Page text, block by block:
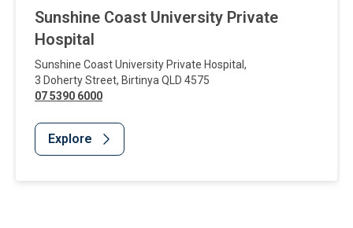
Sunshine Coast University Private
Hospital
Sunshine Coast University Private Hospital ,
3 Doherty Street, Birtinya QLD 4575
07 5390 6000
Explore